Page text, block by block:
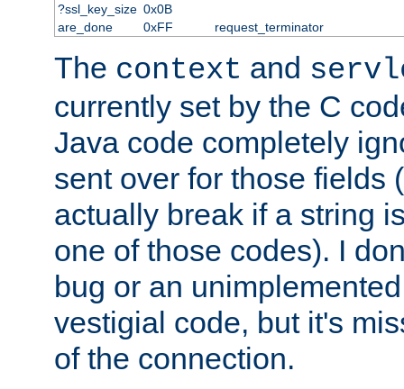
?ssl_key_size 0x0B
are_done
0xFF request_terminator
The context and
currently set by the C
Java code completely
sent over for those fields
actually break if a string
one of those codes). I
bug or an
vestigial code, but it's
of the connection.